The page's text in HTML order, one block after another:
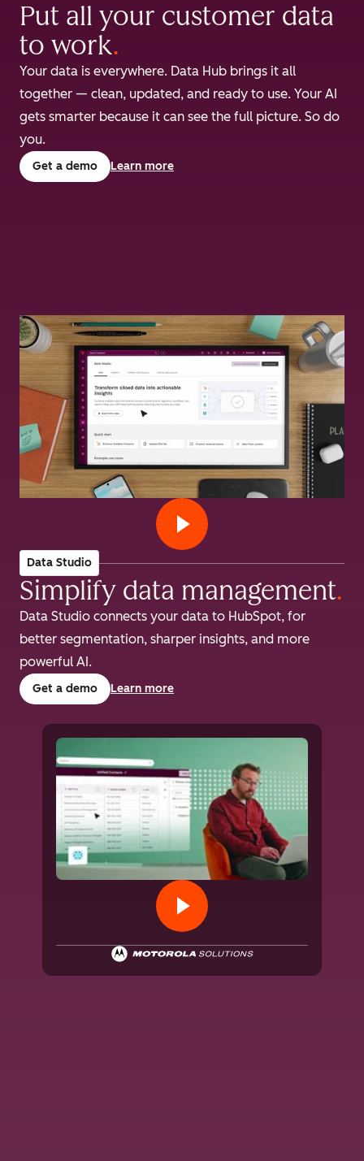
Put all your customer data
to work.
Your data is everywhere. Data Hub brings it all
together — clean, updated, and ready to use. Your AI
gets smarter because it can see the full picture. So do
you.
Get a demo Learn more
Data Studio
Simplify data management.
Data Studio connects your data to HubSpot, for
better segmentation, sharper insights, and more
powerful AI.
Get a demo Learn more